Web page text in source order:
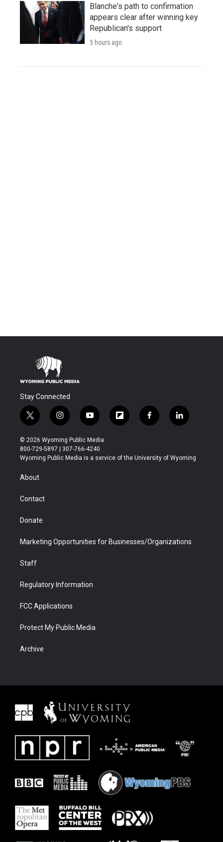
Blanche's path to confirmation
appears clear after winning key
Republican's support
5 hours ago
Stay Connected
t
w
i
t
t
i
n
s
t
a
y
o
u
t
u
f
l
b
f
a
b
l
i
e
© 2026 Wyoming Public Media
800-729-5897 | 307-766-4240
Wyoming Public Media is a service of the University of Wyoming
About
Contact
Donate
Marketing Opportunities for Businesses/Organizations
Staff
Regulatory Information
FCC Applications
Protect My Public Media
Archive